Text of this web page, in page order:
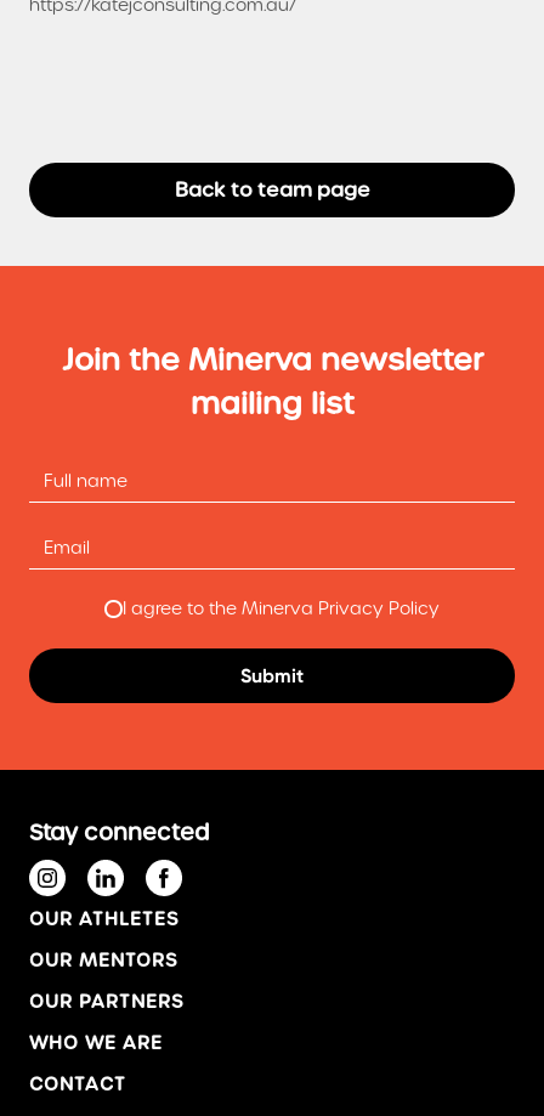
Back to team page
Join the Minerva newsletter
mailing list
I agree to the Minerva Privacy Policy
Stay connected
OUR ATHLETES
OUR MENTORS
OUR PARTNERS
WHO WE ARE
CONTACT